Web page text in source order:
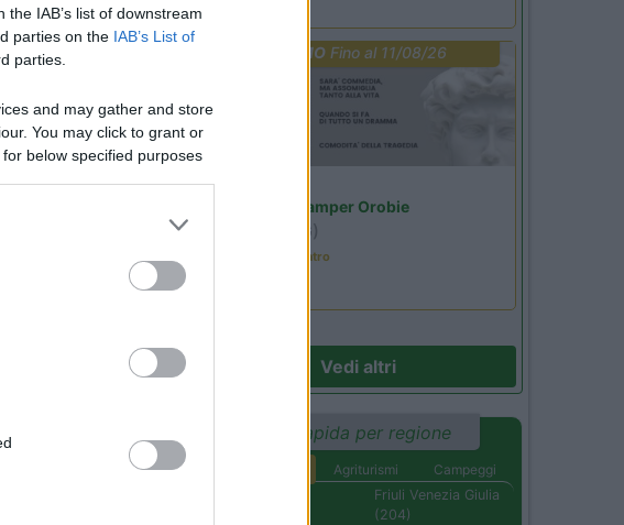
IAB’s list of downstream
parties on the IAB’s List of
parties.
and may gather and store
You may click to grant or
below specified purposes
PROMO Fino al 11/08/26
Area Sosta Camper Orobie
(BG)
Incontri con il teatro
Vedi altri
Ricerca rapida per regione
Agriturismi
Campeggi
Friuli Venezia Giulia
(204)